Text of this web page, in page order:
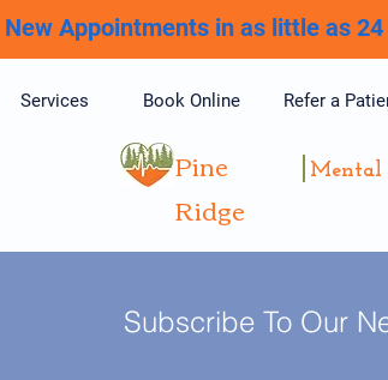
New Appointments in as little as
Services Book Online Refer a
Pine
Ridge
Mental
Subscribe To Our